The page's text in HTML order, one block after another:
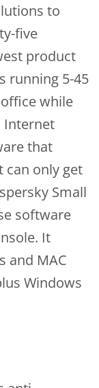
to
five
product
running 5-45
while
Internet
that
can only get
Small
software
It
and MAC
Windows